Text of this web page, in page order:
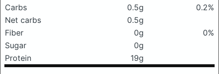
Carbs
0.5g
0.2%
Net carbs
0.5g
Fiber
0g
0%
Sugar
0g
Protein
19g